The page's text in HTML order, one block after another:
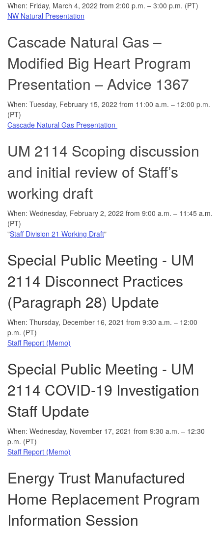
When: Friday, March 4, 2022 from 2:00 p.m. – 3:00 p.m. (PT)
NW Natural Presentation
Cascade Natural Gas –
Modified Big Heart Program
Presentation – Advice 1367
When: Tuesday, February 15, 2022 from 11:00 a.m. – 12:00 p.m.
(PT)
Cascade Natural Gas Presentation
UM 2114 Scoping discussion
and initial review of Staff’s
working draft
When: Wednesday, February 2, 2022 from 9:00 a.m. – 11:45 a.m.
(PT)
"Staff Division 21 Working Draft"
Special Public Meeting - UM
2114 Disconnect Practices
(Paragraph 28) Update
When: Thursday, December 16, 2021 from 9:30 a.m. – 12:00
p.m. (PT)
Staff Report (Memo)
Special Public Meeting - UM
2114 COVID-19 Investigation
Staff Update
When: Wednesday, November 17, 2021 from 9:30 a.m. – 12:30
p.m. (PT)
Staff Report (Memo)
Energy Trust Manufactured
Home Replacement Program
Information Session